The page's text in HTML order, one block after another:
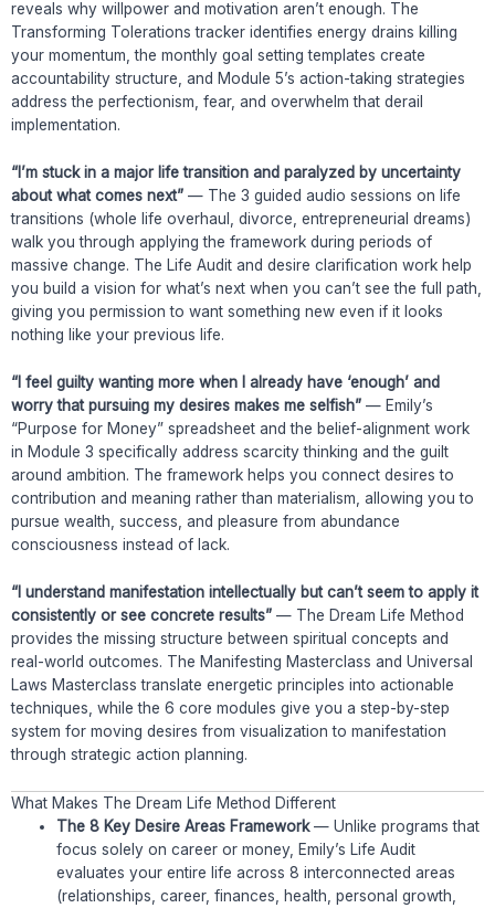
reveals why willpower and motivation aren’t enough. The
Transforming Tolerations tracker identifies energy drains killing
your momentum, the monthly goal setting templates create
accountability structure, and Module 5’s action-taking strategies
address the perfectionism, fear, and overwhelm that derail
implementation.
“I’m stuck in a major life transition and paralyzed by uncertainty
about what comes next” — The 3 guided audio sessions on life
transitions (whole life overhaul, divorce, entrepreneurial dreams)
walk you through applying the framework during periods of
massive change. The Life Audit and desire clarification work help
you build a vision for what’s next when you can’t see the full path,
giving you permission to want something new even if it looks
nothing like your previous life.
“I feel guilty wanting more when I already have ‘enough’ and
worry that pursuing my desires makes me selfish” — Emily’s
“Purpose for Money” spreadsheet and the belief-alignment work
in Module 3 specifically address scarcity thinking and the guilt
around ambition. The framework helps you connect desires to
contribution and meaning rather than materialism, allowing you to
pursue wealth, success, and pleasure from abundance
consciousness instead of lack.
“I understand manifestation intellectually but can’t seem to apply it
consistently or see concrete results” — The Dream Life Method
provides the missing structure between spiritual concepts and
real-world outcomes. The Manifesting Masterclass and Universal
Laws Masterclass translate energetic principles into actionable
techniques, while the 6 core modules give you a step-by-step
system for moving desires from visualization to manifestation
through strategic action planning.
What Makes The Dream Life Method Different
The 8 Key Desire Areas Framework— Unlike programs that
focus solely on career or money, Emily’s Life Audit
evaluates your entire life across 8 interconnected areas
(relationships, career, finances, health, personal growth,